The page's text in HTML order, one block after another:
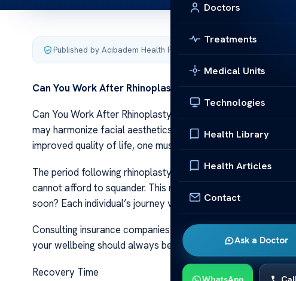
Doctors
Treatments
Medical Units
Technologies
Health Library
Health Articles
Contact
Ask a Doctor
Published by Acibadem Health Point
Can You Work After Rhinoplasty?
Can You Work After Rhinoplasty? Rhinoplasty, a surgical
may harmonize facial aesthetics or rectify breathing
improved quality of life, one must consider the recovery
The period following rhinoplasty demands ample rest for
cannot afford to squander. This raises pertinent questions
soon? Each individual’s journey varies based on factors like
Consulting insurance companies might shed light on
your wellbeing should always be prioritized over rushing
Recovery Time